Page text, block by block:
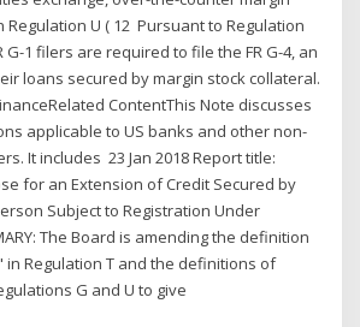
U ( 12 Pursuant to Regulation
G-1 filers are required to file the FR G-4, an
loans secured by margin stock collateral.
ContentThis Note discusses
applicable to US banks and other non-
It includes 23 Jan 2018 Report title:
for an Extension of Credit Secured by
Subject to Registration Under
The Board is amending the definition
Regulation T and the definitions of
G and U to give